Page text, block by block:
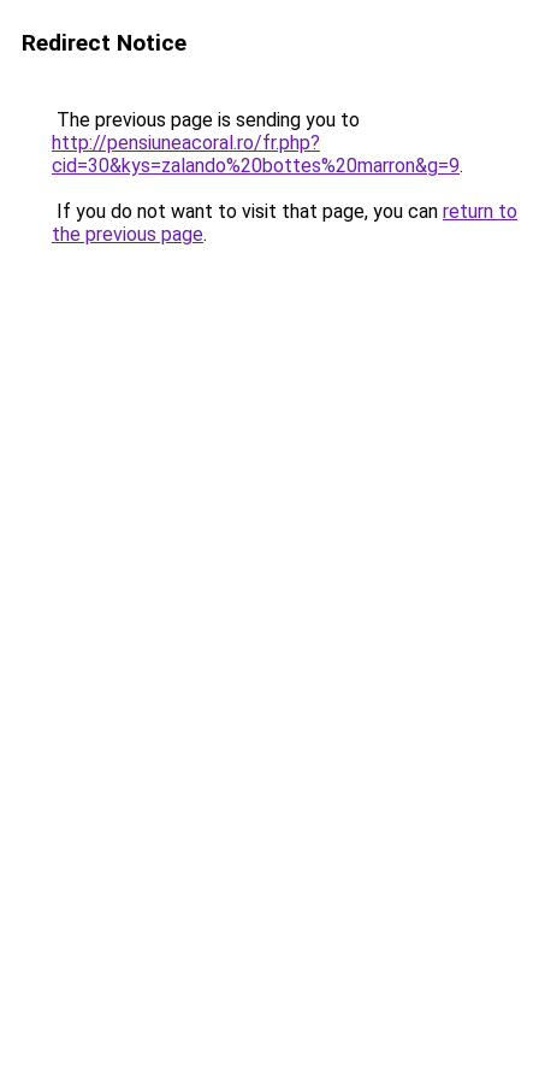
Redirect Notice
The previous page is sending you to
http://pensiuneacoral.ro/fr.php?
cid=30&kys=zalando%20bottes%20marron&g=9.
If you do not want to visit that page, you can return to
the previous page.